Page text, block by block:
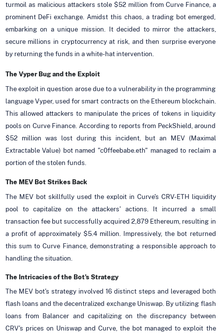
turmoil as malicious attackers stole $52 million from Curve Finance, a
prominent DeFi exchange. Amidst this chaos, a trading bot emerged,
embarking on a unique mission. It decided to mirror the attackers,
secure millions in cryptocurrency at risk, and then surprise everyone
by returning the funds in a white-hat intervention.
The Vyper Bug and the Exploit
The exploit in question arose due to a vulnerability in the programming
language Vyper, used for smart contracts on the Ethereum blockchain.
This allowed attackers to manipulate the prices of tokens in liquidity
pools on Curve Finance. According to reports from PeckShield, around
$52 million was lost during this incident, but an MEV (Maximal
Extractable Value) bot named "c0ffeebabe.eth" managed to reclaim a
portion of the stolen funds.
The MEV Bot Strikes Back
The MEV bot skillfully used the exploit in Curve's CRV-ETH liquidity
pool to capitalize on the attackers' actions. It incurred a small
transaction fee but successfully acquired 2,879 Ethereum, resulting in
a profit of approximately $5.4 million. Impressively, the bot returned
this sum to Curve Finance, demonstrating a responsible approach to
handling the situation.
The Intricacies of the Bot's Strategy
The MEV bot's strategy involved 16 distinct steps and leveraged both
flash loans and the decentralized exchange Uniswap. By utilizing flash
loans from Balancer and capitalizing on the discrepancy between
CRV's prices on Uniswap and Curve, the bot managed to exploit the